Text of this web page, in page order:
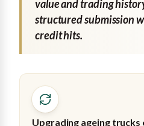
value and trading
structured submission
credit hits.
Upgrading ageing